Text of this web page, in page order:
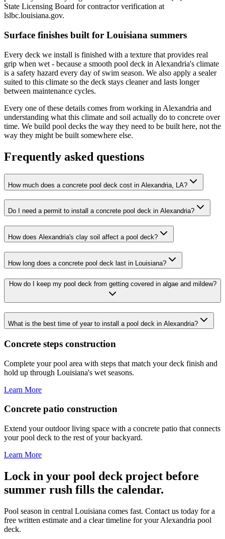
State Licensing Board for contractor verification at
lslbc.louisiana.gov.
Surface finishes built for Louisiana summers
Every deck we install is finished with a texture that provides real
grip when wet - because a smooth pool deck in Alexandria's climate
is a safety hazard every day of swim season. We also apply a sealer
suited to this climate so the deck stays cleaner and lasts longer
between maintenance cycles.
Every one of these details comes from working in Alexandria and
understanding what this climate and soil actually do to concrete over
time. We build pool decks the way they need to be built here, not the
way they might be built somewhere else.
Frequently asked questions
How much does a concrete pool deck cost in Alexandria, LA?
Do I need a permit to install a concrete pool deck in Alexandria?
How does Alexandria's clay soil affect a pool deck?
How long does a concrete pool deck last in Louisiana?
How do I keep my pool deck from getting covered in algae and mildew?
What is the best time of year to install a pool deck in Alexandria?
Concrete steps construction
Complete your pool area with steps that match your deck finish and
hold up through Louisiana's wet seasons.
Learn More
Concrete patio construction
Extend your outdoor living space with a concrete patio that connects
your pool deck to the rest of your backyard.
Learn More
Lock in your pool deck project before
summer rush fills the calendar.
Pool season in central Louisiana comes fast. Contact us today for a
free written estimate and a clear timeline for your Alexandria pool
deck.